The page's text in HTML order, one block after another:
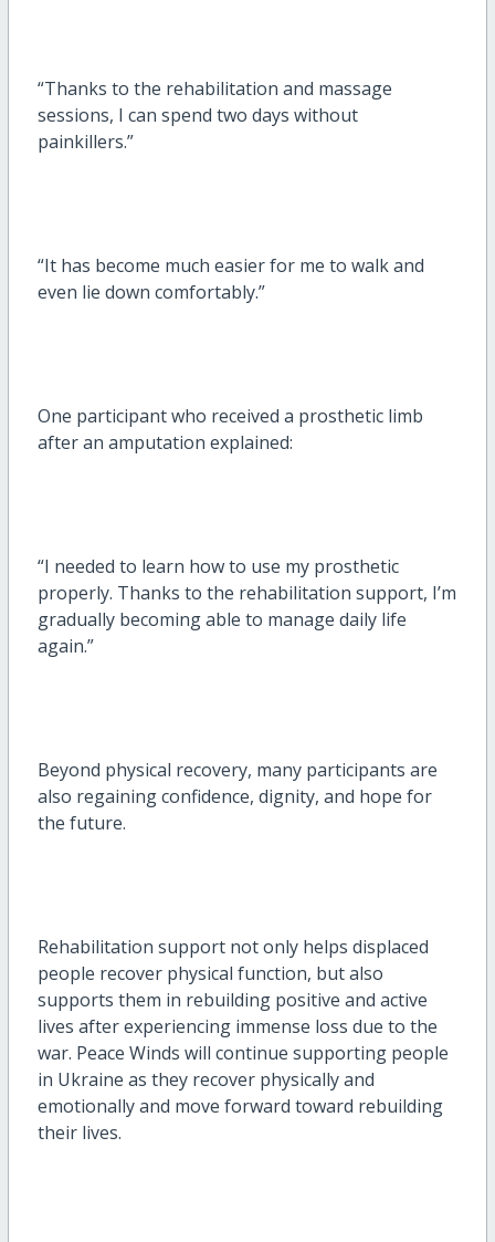
“Thanks to the rehabilitation and massage
sessions, I can spend two days without
painkillers.”
“It has become much easier for me to walk and
even lie down comfortably.”
One participant who received a prosthetic limb
after an amputation explained:
“I needed to learn how to use my prosthetic
properly. Thanks to the rehabilitation support, I’m
gradually becoming able to manage daily life
again.”
Beyond physical recovery, many participants are
also regaining confidence, dignity, and hope for
the future.
Rehabilitation support not only helps displaced
people recover physical function, but also
supports them in rebuilding positive and active
lives after experiencing immense loss due to the
war. Peace Winds will continue supporting people
in Ukraine as they recover physically and
emotionally and move forward toward rebuilding
their lives.